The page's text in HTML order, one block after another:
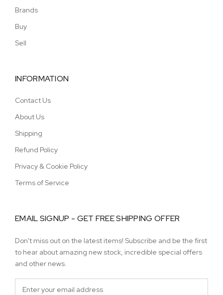
Brands
Buy
Sell
INFORMATION
Contact Us
About Us
Shipping
Refund Policy
Privacy & Cookie Policy
Terms of Service
EMAIL SIGNUP - GET FREE SHIPPING OFFER
Don't miss out on the latest items! Subscribe and be the first
to hear about amazing new stock, incredible special offers
and other news.